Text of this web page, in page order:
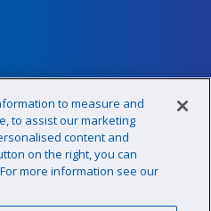
to measure and
to assist our marketing
content and
on the right, you can
more information see our